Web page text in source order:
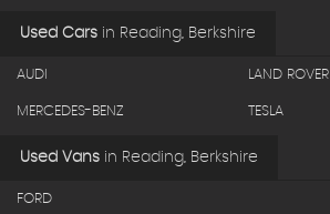
Used Cars in Reading, Berkshire
AUDI LAND ROVER
MERCEDES-BENZ TESLA
Used Vans in Reading, Berkshire
FORD